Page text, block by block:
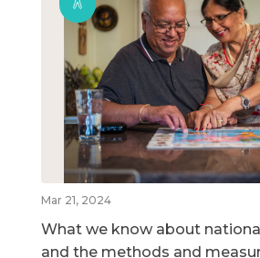
Mar 21, 2024
What we know about
and the methods and